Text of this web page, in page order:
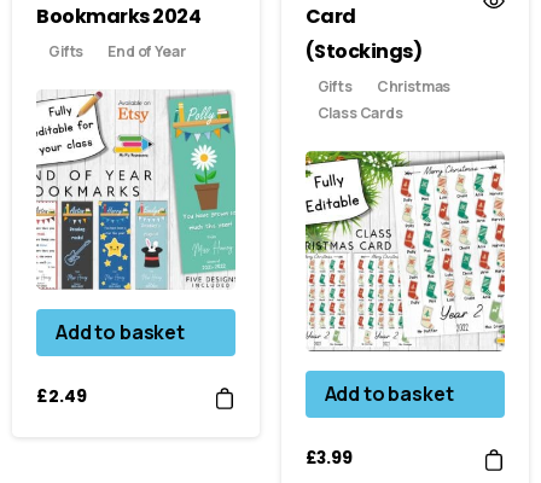
Bookmarks 2024
Gifts End of Year
Add to basket
£2.49
Card
(Stockings)
Gifts
Christmas
Class Cards
Add to basket
£3.99